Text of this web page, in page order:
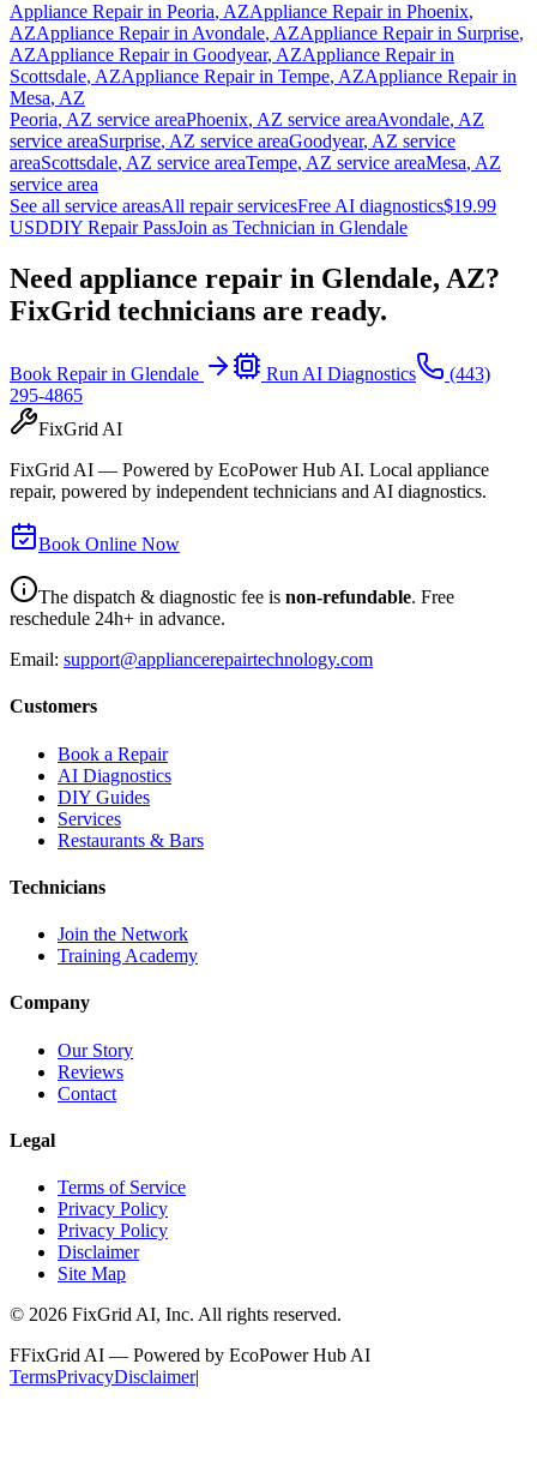
Appliance Repair in Peoria, AZAppliance Repair in Phoenix,
AZAppliance Repair in Avondale, AZAppliance Repair in Surprise,
AZAppliance Repair in Goodyear, AZAppliance Repair in
Scottsdale, AZAppliance Repair in Tempe, AZAppliance Repair in
Mesa, AZ
Peoria, AZ service areaPhoenix, AZ service areaAvondale, AZ
service areaSurprise, AZ service areaGoodyear, AZ service
areaScottsdale, AZ service areaTempe, AZ service areaMesa, AZ
service area
See all service areasAll repair servicesFree AI diagnostics$19.99
USDDIY Repair PassJoin as Technician in Glendale
Need appliance repair in Glendale, AZ?
FixGrid technicians are ready.
Book Repair in Glendale Run AI Diagnostics
(443)
295-4865
FixGrid AI
FixGrid AI — Powered by EcoPower Hub AI. Local appliance
repair, powered by independent technicians and AI diagnostics.
Book Online Now
The dispatch & diagnostic fee is non-refundable. Free
reschedule 24h+ in advance.
Email: support@appliancerepairtechnology.com
Customers
Book a Repair
AI Diagnostics
DIY Guides
Services
Restaurants & Bars
Technicians
Join the Network
Training Academy
Company
Our Story
Reviews
Contact
Legal
Terms of Service
Privacy Policy
Privacy Policy
Disclaimer
Site Map
© 2026 FixGrid AI, Inc. All rights reserved.
FFixGrid AI — Powered by EcoPower Hub AI
TermsPrivacyDisclaimer|